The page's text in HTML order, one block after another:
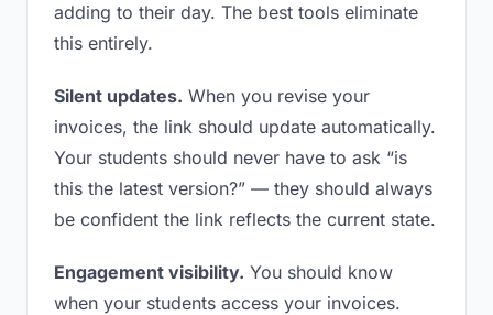
adding to their day. The best tools eliminate
this entirely.
Silent updates. When you revise your
invoices, the link should update automatically.
Your students should never have to ask “is
this the latest version?” — they should always
be confident the link reflects the current state.
Engagement visibility. You should know
when your students access your invoices.